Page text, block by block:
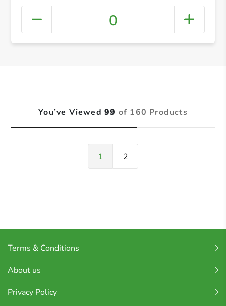
0
You’ve Viewed99 of 160 Products
1 2
Terms & Conditions
About us
Privacy Policy